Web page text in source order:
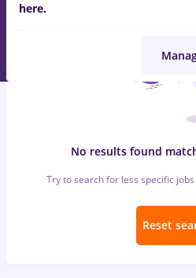
No results found
Try to search for less specific
Reset
here.